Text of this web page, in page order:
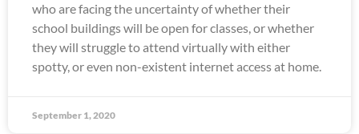
who are facing the uncertainty of whether their
school buildings will be open for classes, or whether
they will struggle to attend virtually with either
spotty, or even non-existent internet access at home.
September 1, 2020